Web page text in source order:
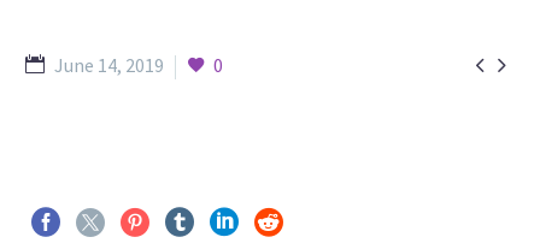
 
June 14, 2019 0